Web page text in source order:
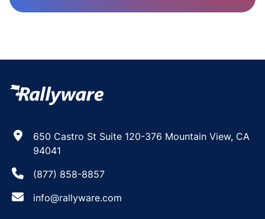
650 Castro St Suite 120-376 Mountain View, CA
94041
(877) 858-8857
info@rallyware.com